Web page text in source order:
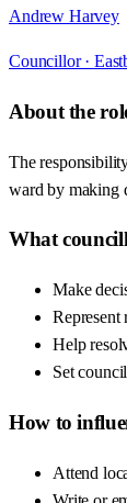
Andrew Harvey
Councillor ·
About the
The
ward by making
What
Make
Represent
Help
Set
How to
Attend